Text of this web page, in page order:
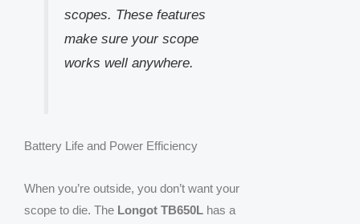
scopes. These features
make sure your scope
works well anywhere.
Battery Life and Power Efficiency
When you’re outside, you don’t want your
scope to die. The Longot TB650L has a